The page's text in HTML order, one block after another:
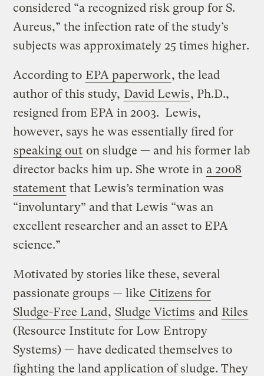
considered “a recognized risk group for S.
Aureus,” the infection rate of the study’s
subjects was approximately 25 times higher.
According to EPA paperwork, the lead
author of this study, David Lewis, Ph.D.,
resigned from EPA in 2003. Lewis,
however, says he was essentially fired for
speaking out on sludge — and his former lab
director backs him up. She wrote in a 2008
statement that Lewis’s termination was
“involuntary” and that Lewis “was an
excellent researcher and an asset to EPA
science.”
Motivated by stories like these, several
passionate groups — like Citizens for
Sludge-Free Land, Sludge Victims and Riles
(Resource Institute for Low Entropy
Systems) — have dedicated themselves to
fighting the land application of sludge. They